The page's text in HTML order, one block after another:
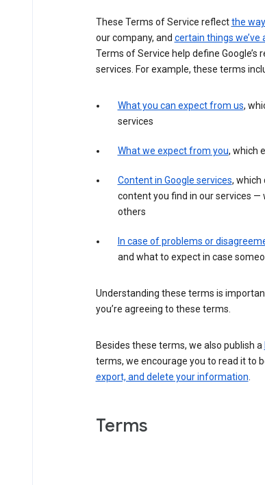
These Terms of Service reflectthe
our company, and certain things we’ve
Terms of Service help define
services. For example, these terms
What you can expect from us,
services
What we expect from you, which
Content in Google services, which
content you find in our services —
others
In case of problems or
and what to expect in case
Understanding these terms is
you’re agreeing to these terms.
Besides these terms, we also publish a
terms, we encourage you to read it to
export, and delete your information
Terms